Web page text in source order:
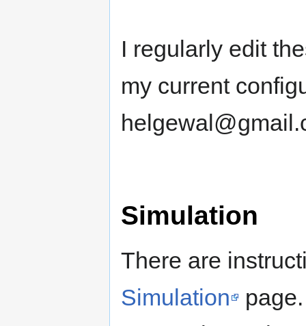
I regularly edit
my current
Simulation
There are
Simulation